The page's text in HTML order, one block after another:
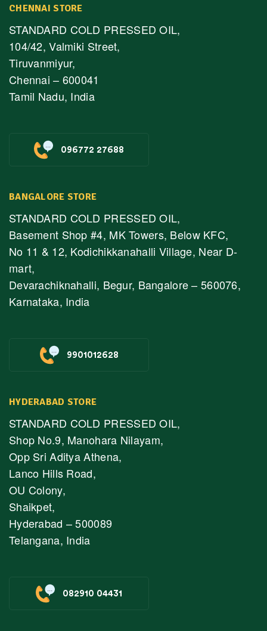
CHENNAI STORE
STANDARD COLD PRESSED OIL,
104/42, Valmiki Street,
Tiruvanmiyur,
Chennai – 600041
Tamil Nadu, India
096772 27688
BANGALORE STORE
STANDARD COLD PRESSED OIL,
Basement Shop #4, MK Towers, Below KFC,
No 11 & 12, Kodichikkanahalli Village, Near D-
mart,
Devarachiknahalli, Begur, Bangalore – 560076,
Karnataka, India
9901012628
HYDERABAD STORE
STANDARD COLD PRESSED OIL,
Shop No.9, Manohara Nilayam,
Opp Sri Aditya Athena,
Lanco Hills Road,
OU Colony,
Shaikpet,
Hyderabad – 500089
Telangana, India
082910 04431